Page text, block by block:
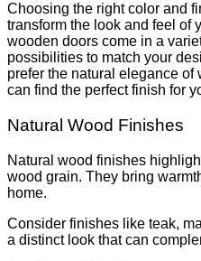
Choosing the right color and
transform the look and feel of
wooden doors come in a
possibilities to match your
prefer the natural elegance of
can find the perfect finish for
Natural Wood Finishes
Natural wood finishes
wood grain. They bring
home.
Consider finishes like teak,
a distinct look that can